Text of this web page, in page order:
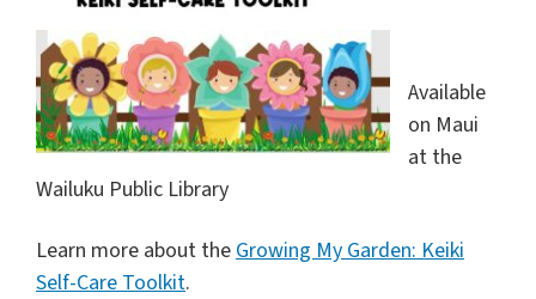
Available
on Maui
at the
Wailuku Public Library
Learn more about the Growing My Garden: Keiki
Self-Care Toolkit.